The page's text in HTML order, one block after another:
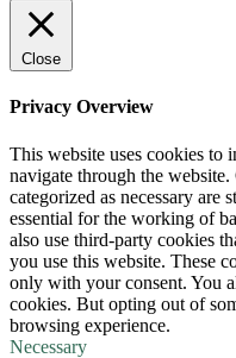
Close
Privacy Overview
This website uses cookies to
navigate through the
categorized as necessary are
essential for the working of
also use third-party cookies
you use this website. These
only with your consent. You
cookies. But opting out of
browsing experience.
Necessary